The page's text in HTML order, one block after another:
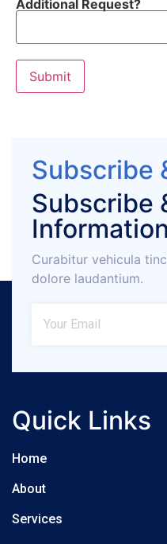
Additional Request?
Submit
Subscribe
Subscribe
Information
Curabitur vehicula
dolore laudantium.
Quick Links
Home
About
Services